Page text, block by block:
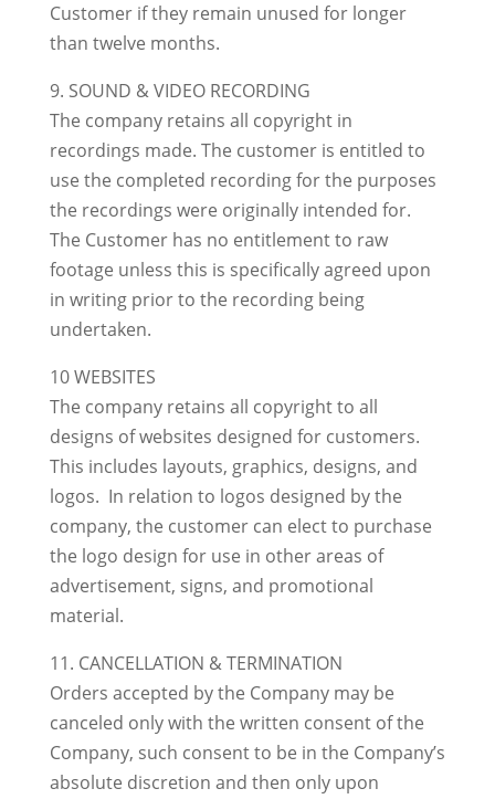
Customer if they remain unused for longer
than twelve months.
9. SOUND & VIDEO RECORDING
The company retains all copyright in
recordings made. The customer is entitled to
use the completed recording for the purposes
the recordings were originally intended for.
The Customer has no entitlement to raw
footage unless this is specifically agreed upon
in writing prior to the recording being
undertaken.
10 WEBSITES
The company retains all copyright to all
designs of websites designed for customers.
This includes layouts, graphics, designs, and
logos. In relation to logos designed by the
company, the customer can elect to purchase
the logo design for use in other areas of
advertisement, signs, and promotional
material.
11. CANCELLATION & TERMINATION
Orders accepted by the Company may be
canceled only with the written consent of the
Company, such consent to be in the Company’s
absolute discretion and then only upon